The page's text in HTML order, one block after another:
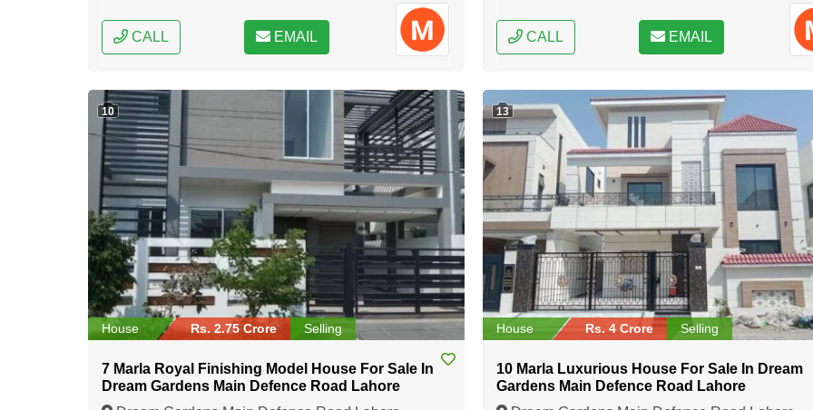
CALL EMAIL CALL EMAIL
10
House Rs. 2.75 Crore Selling
7 Marla Royal Finishing Model House For Sale In
Dream Gardens Main Defence Road Lahore
13
House Rs. 4 Crore Selling
10 Marla Luxurious House For Sale In Dream
Gardens Main Defence Road Lahore